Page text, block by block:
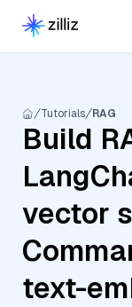
Tutorials RAG
Build
vector
text-